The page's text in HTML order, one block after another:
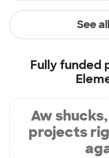
See
Fully funded
Aw
projects